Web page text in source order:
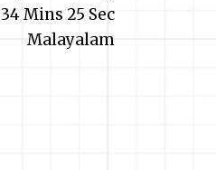
34 Mins 25 Sec
Malayalam